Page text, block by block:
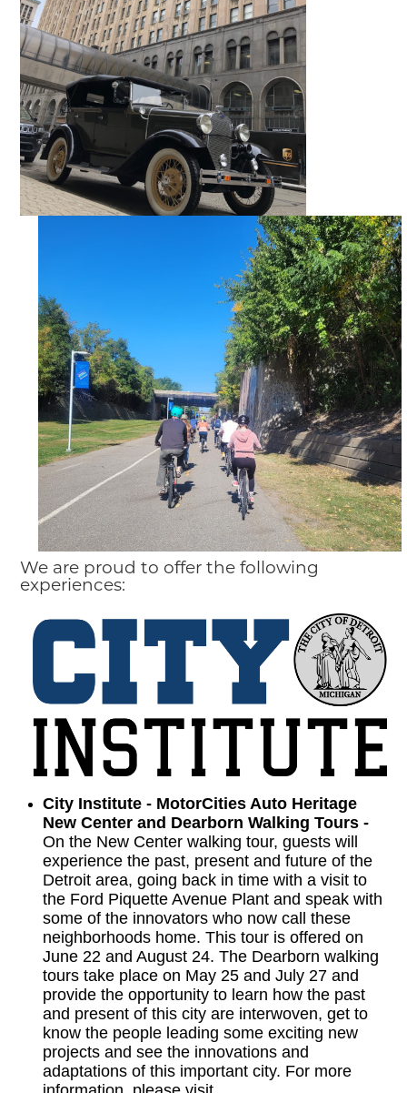
We are proud to offer the following
experiences:
City Institute - MotorCities Auto Heritage
New Center and Dearborn Walking Tours -
On the New Center walking tour, guests will
experience the past, present and future of the
Detroit area, going back in time with a visit to
the Ford Piquette Avenue Plant and speak with
some of the innovators who now call these
neighborhoods home. This tour is offered on
June 22 and August 24. The Dearborn walking
tours take place on May 25 and July 27 and
provide the opportunity to learn how the past
and present of this city are interwoven, get to
know the people leading some exciting new
projects and see the innovations and
adaptations of this important city. For more